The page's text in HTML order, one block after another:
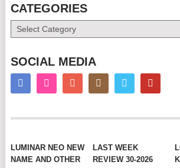
CATEGORIES
Categories
SOCIAL MEDIA
LUMINAR NEO NEW
NAME AND OTHER
LAST WEEK
REVIEW 30-2026